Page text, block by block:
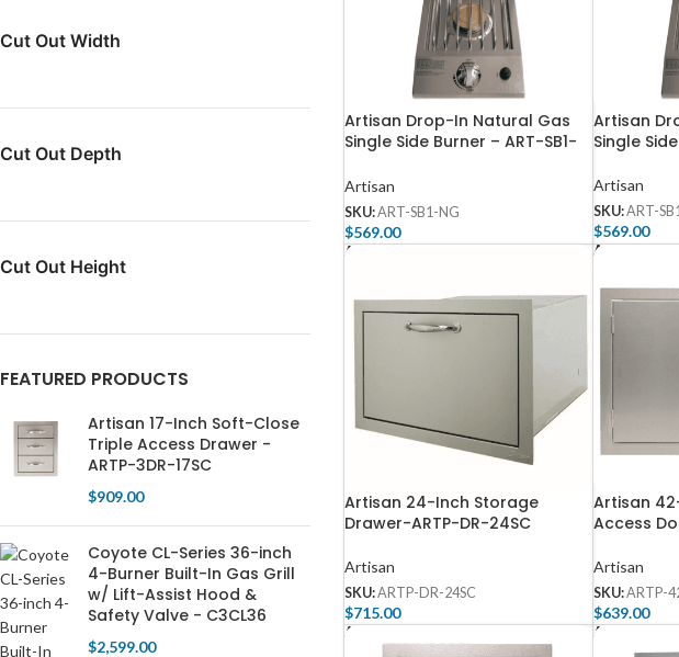
Cut Out Width
Cut Out Depth
Cut Out Height
FEATURED PRODUCTS
Artisan 17-Inch Soft-Close
Triple Access Drawer -
ARTP-3DR-17SC
$909.00
Coyote CL-Series 36-inch
4-Burner Built-In Gas Grill
w/ Lift-Assist Hood &
Safety Valve - C3CL36
$2,599.00
Artisan Drop-In Natural Gas
Single Side Burner – ART-SB1-
Artisan
SKU:ART-SB1-NG
$569.00
Add To Cart
Artisan
Single
Artisan
SKU:ART-
$569.00
Add To Cart
Artisan 24-Inch Storage
Drawer-ARTP-DR-24SC
Artisan
SKU:ARTP-DR-24SC
$715.00
Add To Cart
Artisan
Access
Artisan
SKU:ARTP-
$639.00
Add To Cart